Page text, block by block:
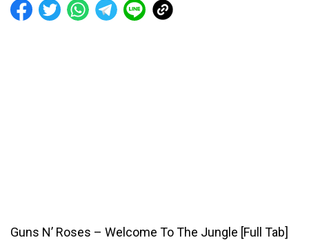
Guns N’ Roses – Welcome To The Jungle [Full Tab]